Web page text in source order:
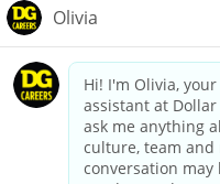
dollargeneral.com|
Your
California Employee and